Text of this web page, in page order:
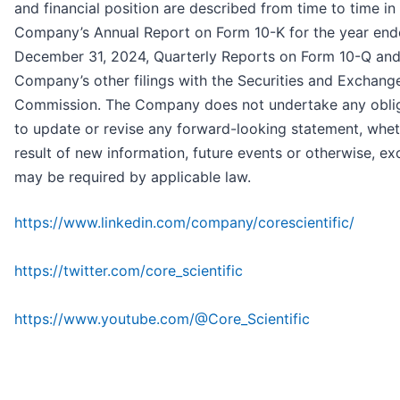
and financial position are described from time to time in
Company’s Annual Report on Form 10-K for the year
December 31, 2024, Quarterly Reports on Form 10-Q
Company’s other filings with the Securities and
Commission. The Company does not undertake any
to update or revise any forward-looking statement,
result of new information, future events or otherwise,
may be required by applicable law.
https://www.linkedin.com/company/corescientific/
https://twitter.com/core_scientific
https://www.youtube.com/@Core_Scientific